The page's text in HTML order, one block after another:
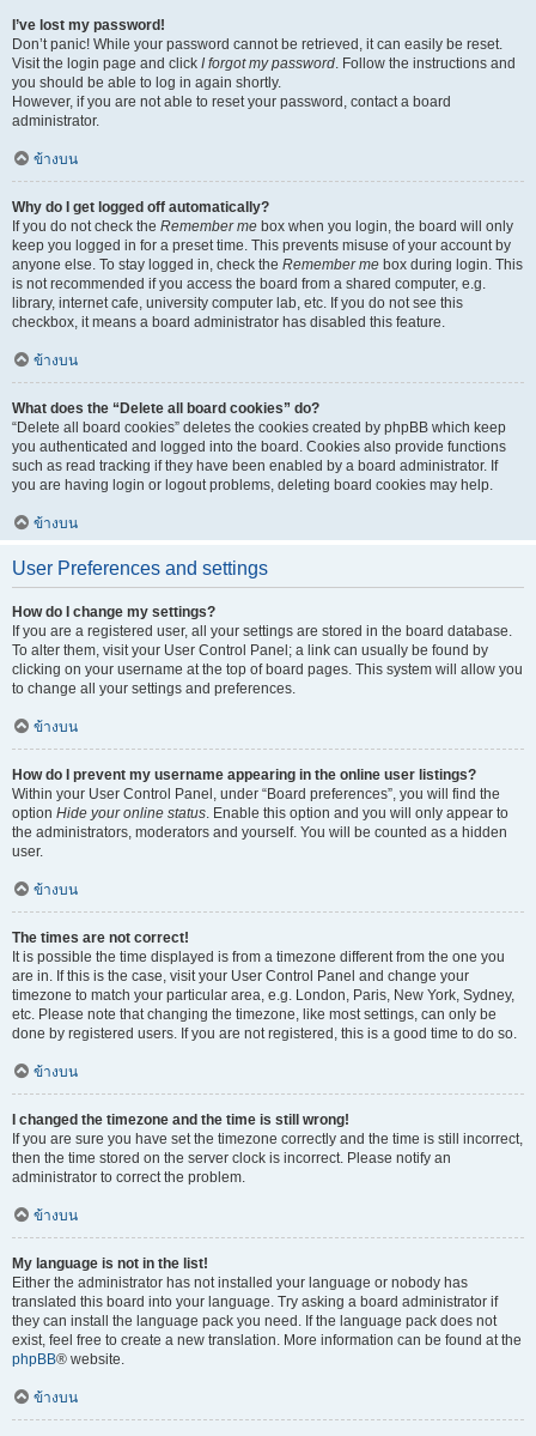
I’ve lost my password!
Don’t panic! While your password cannot be retrieved, it can easily be reset.
Visit the login page and click I forgot my password. Follow the instructions and
you should be able to log in again shortly.
However, if you are not able to reset your password, contact a board
administrator.
ข้างบน
Why do I get logged off automatically?
If you do not check the Remember me box when you login, the board will only
keep you logged in for a preset time. This prevents misuse of your account by
anyone else. To stay logged in, check the Remember me box during login. This
is not recommended if you access the board from a shared computer, e.g.
library, internet cafe, university computer lab, etc. If you do not see this
checkbox, it means a board administrator has disabled this feature.
ข้างบน
What does the “Delete all board cookies” do?
“Delete all board cookies” deletes the cookies created by phpBB which keep
you authenticated and logged into the board. Cookies also provide functions
such as read tracking if they have been enabled by a board administrator. If
you are having login or logout problems, deleting board cookies may help.
ข้างบน
User Preferences and settings
How do I change my settings?
If you are a registered user, all your settings are stored in the board database.
To alter them, visit your User Control Panel; a link can usually be found by
clicking on your username at the top of board pages. This system will allow you
to change all your settings and preferences.
ข้างบน
How do I prevent my username appearing in the online user listings?
Within your User Control Panel, under “Board preferences”, you will find the
option Hide your online status. Enable this option and you will only appear to
the administrators, moderators and yourself. You will be counted as a hidden
user.
ข้างบน
The times are not correct!
It is possible the time displayed is from a timezone different from the one you
are in. If this is the case, visit your User Control Panel and change your
timezone to match your particular area, e.g. London, Paris, New York, Sydney,
etc. Please note that changing the timezone, like most settings, can only be
done by registered users. If you are not registered, this is a good time to do so.
ข้างบน
I changed the timezone and the time is still wrong!
If you are sure you have set the timezone correctly and the time is still incorrect,
then the time stored on the server clock is incorrect. Please notify an
administrator to correct the problem.
ข้างบน
My language is not in the list!
Either the administrator has not installed your language or nobody has
translated this board into your language. Try asking a board administrator if
they can install the language pack you need. If the language pack does not
exist, feel free to create a new translation. More information can be found at the
phpBB® website.
ข้างบน